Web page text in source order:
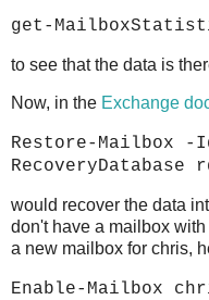
get-
to see that the data is
Now, in the Exchange
Restore-Mailbox
RecoveryDatabase
would recover the data
don't have a mailbox
a new mailbox for chris,
Enable-Mailbox